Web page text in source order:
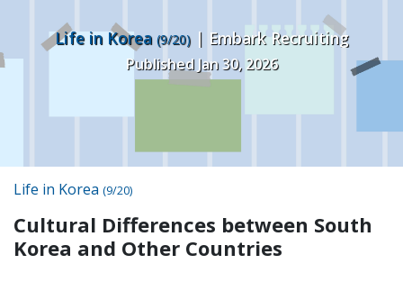
Life in Korea (9/20)| Embark Recruiting
Published Jan 30, 2026
Life in Korea (9/20)
Cultural Differences between South
Korea and Other Countries